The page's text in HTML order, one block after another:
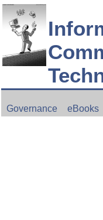
Governance eBooks